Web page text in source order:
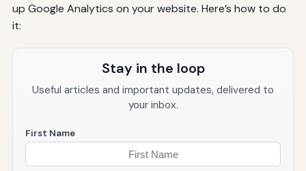
up Google Analytics on your website. Here’s how to do
it:
Stay in the loop
Useful articles and important updates, delivered to
your inbox.
First Name